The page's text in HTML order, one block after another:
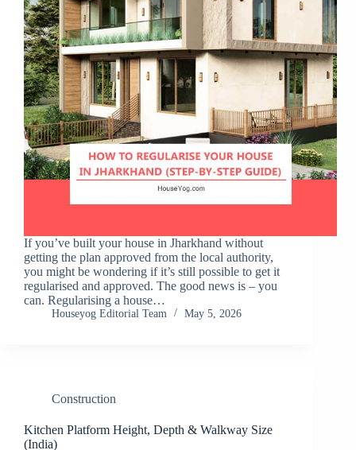
If you’ve built your house in Jharkhand without
getting the plan approved from the local authority,
you might be wondering if it’s still possible to get it
regularised and approved. The good news is – you
can. Regularising a house…
Houseyog Editorial Team May 5, 2026
Construction
Kitchen Platform Height, Depth & Walkway Size
(India)